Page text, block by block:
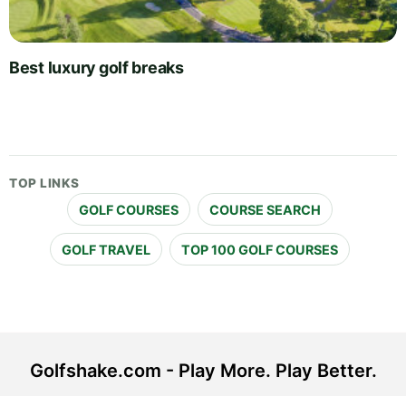
Best luxury golf breaks
TOP LINKS
GOLF COURSES COURSE SEARCH
GOLF TRAVEL TOP 100 GOLF COURSES
Golfshake.com - Play More. Play Better.